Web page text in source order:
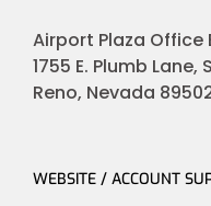
Airport Plaza Office
1755 E. Plumb Lane,
Reno, Nevada
WEBSITE / ACCOUNT